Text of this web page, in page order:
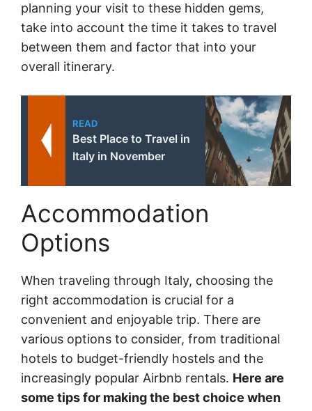
planning your visit to these hidden gems,
take into account the time it takes to travel
between them and factor that into your
overall itinerary.
READ
Best Place to Travel in
Italy in November
Accommodation
Options
When traveling through Italy, choosing the
right accommodation is crucial for a
convenient and enjoyable trip. There are
various options to consider, from traditional
hotels to budget-friendly hostels and the
increasingly popular Airbnb rentals. Here are
some tips for making the best choice when